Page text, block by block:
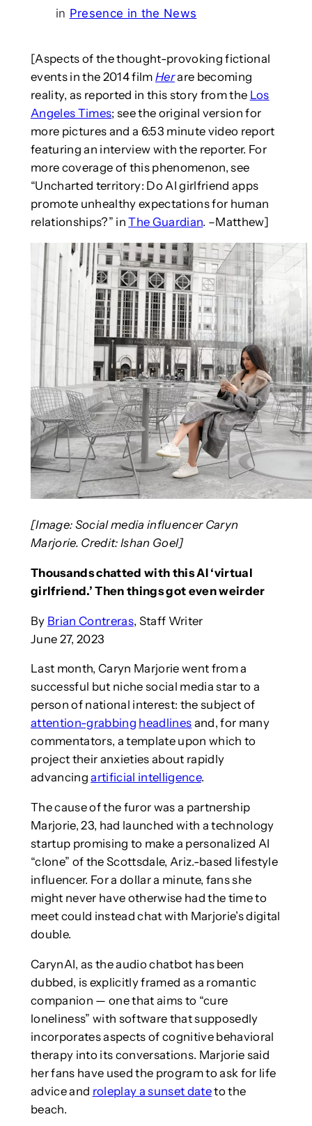
in Presence in the News
[Aspects of the thought-provoking fictional
events in the 2014 film Herare becoming
reality, as reported in this story from the Los
Angeles Times; see the original version for
more pictures and a 6:53 minute video report
featuring an interview with the reporter. For
more coverage of this phenomenon, see
“Uncharted territory: Do AI girlfriend apps
promote unhealthy expectations for human
relationships?” inThe Guardian. –Matthew]
[Image: Social media influencer Caryn
Marjorie. Credit: Ishan Goel]
Thousands chatted with this AI ‘virtual
girlfriend.’ Then things got even weirder
By Brian Contreras, Staff Writer
June 27, 2023
Last month, Caryn Marjorie went from a
successful but niche social media star to a
person of national interest: the subject of
attention-grabbing headlines and, for many
commentators, a template upon which to
project their anxieties about rapidly
advancingartificial intelligence.
The cause of the furor was a partnership
Marjorie, 23, had launched with a technology
startup promising to make a personalized AI
“clone” of the Scottsdale, Ariz.-based lifestyle
influencer. For a dollar a minute, fans she
might never have otherwise had the time to
meet could instead chat with Marjorie’s digital
double.
CarynAI, as the audio chatbot has been
dubbed, is explicitly framed as a romantic
companion — one that aims to “cure
loneliness” with software that supposedly
incorporates aspects of cognitive behavioral
therapy into its conversations. Marjorie said
her fans have used the program to ask for life
advice and roleplay a sunset dateto the
beach.